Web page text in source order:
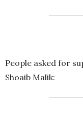
People asked for
Shoaib Malik: